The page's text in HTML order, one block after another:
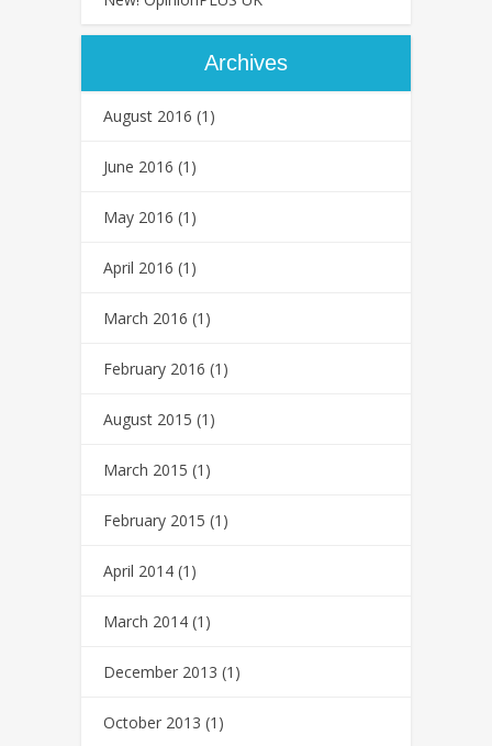
Archives
August 2016 (1)
June 2016 (1)
May 2016 (1)
April 2016 (1)
March 2016 (1)
February 2016 (1)
August 2015 (1)
March 2015 (1)
February 2015 (1)
April 2014 (1)
March 2014 (1)
December 2013 (1)
October 2013 (1)